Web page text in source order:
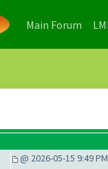
Main Forum
@ 2026-05-15 9:49